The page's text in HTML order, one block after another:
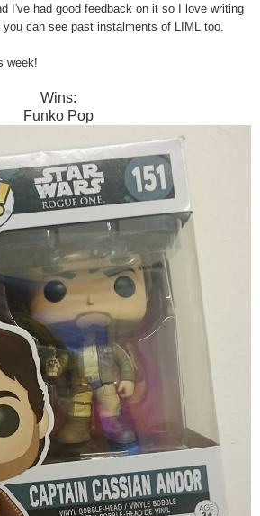
I've had good feedback on it so I love writing
can see past instalments of LIML too.
week!
Wins:
Funko Pop